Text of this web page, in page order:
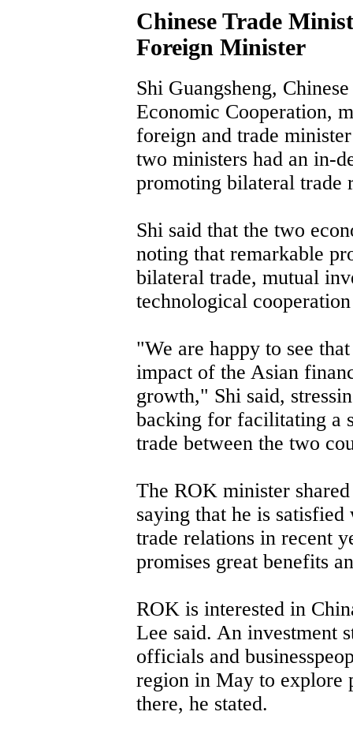
Chinese Trade
Foreign Minister
Shi Guangsheng,
Economic Cooperation,
foreign and trade
two ministers had an in-
promoting bilateral trade
Shi said that the two
noting that remarkable
bilateral trade, mutual
technological
"We are happy to see
impact of the Asian
growth," Shi said,
backing for facilitating a
trade between the two
The ROK minister
saying that he is
trade relations in recent
promises great benefits
ROK is interested in
Lee said. An investment
officials and
region in May to explore
there, he stated.